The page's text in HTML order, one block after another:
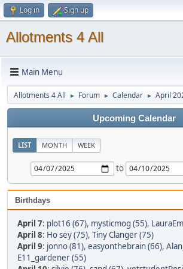
Log in Sign up
Allotments 4 All
Main Menu
Allotments 4 All ► Forum ► Calendar ► April
Upcoming Calendar
LIST MONTH WEEK
to
Birthdays
April 7: plot16 (67), mysticmog (55),
April 8: Ho sey (75), Tiny Clanger (75)
April 9: jonno (81), easyonthebrain (66),
E11_gardener (55)